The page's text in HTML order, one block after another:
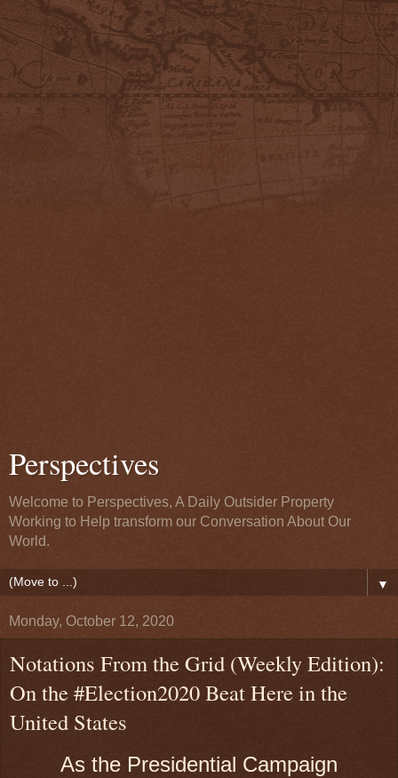
Perspectives
Welcome to Perspectives, A Daily Outsider Property
Working to Help transform our Conversation About Our
World.
▼
Monday, October 12, 2020
Notations From the Grid (Weekly Edition):
On the #Election2020 Beat Here in the
United States
As the Presidential Campaign